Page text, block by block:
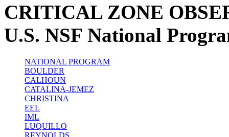
CRITICAL ZONE
U.S. NSF National
NATIONAL PROGRAM
BOULDER
CALHOUN
CATALINA-JEMEZ
CHRISTINA
EEL
IML
LUQUILLO
REYNOLDS